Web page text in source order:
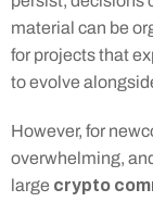
material can be
for projects that
to evolve
However, for
overwhelming,
large crypto